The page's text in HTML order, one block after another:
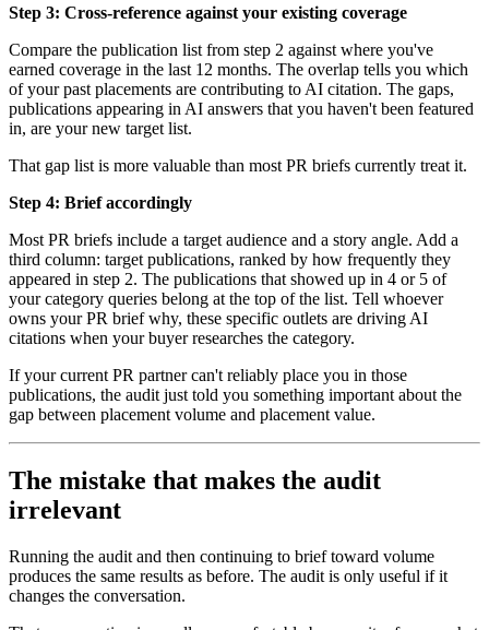
Step 3: Cross-reference against your existing coverage
Compare the publication list from step 2 against where you've
earned coverage in the last 12 months. The overlap tells you which
of your past placements are contributing to AI citation. The gaps,
publications appearing in AI answers that you haven't been featured
in, are your new target list.
That gap list is more valuable than most PR briefs currently treat it.
Step 4: Brief accordingly
Most PR briefs include a target audience and a story angle. Add a
third column: target publications, ranked by how frequently they
appeared in step 2. The publications that showed up in 4 or 5 of
your category queries belong at the top of the list. Tell whoever
owns your PR brief why, these specific outlets are driving AI
citations when your buyer researches the category.
If your current PR partner can't reliably place you in those
publications, the audit just told you something important about the
gap between placement volume and placement value.
The mistake that makes the audit
irrelevant
Running the audit and then continuing to brief toward volume
produces the same results as before. The audit is only useful if it
changes the conversation.